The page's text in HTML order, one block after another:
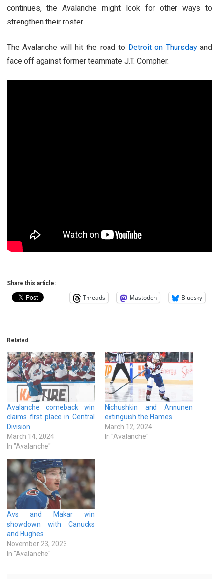
continues, the Avalanche might look for other ways to
strengthen their roster.
The Avalanche will hit the road to Detroit on Thursdayand
face off against former teammate J.T. Compher.
Share this article:
Threads Mastodon Bluesky
Related
Avalanche comeback win
claims first place in Central
Division
March 14, 2024
In "Avalanche"
Nichushkin and Annunen
extinguish the Flames
March 12, 2024
In "Avalanche"
Avs and Makar win
showdown with Canucks
and Hughes
November 23, 2023
In "Avalanche"